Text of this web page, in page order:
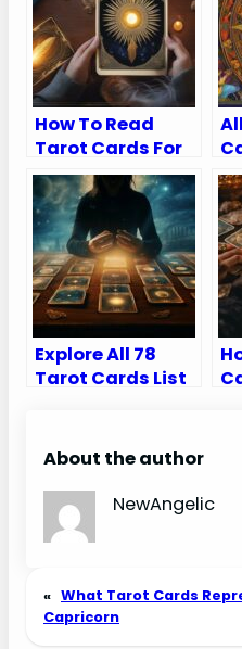
How To Read
Tarot Cards For
Yourself
Explore All 78
Tarot Cards List
Arcana)
About the author
NewAngelic
« What Tarot Cards
Capricorn